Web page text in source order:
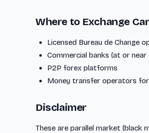
Where to Exchange
Licensed Bureau de Change
Commercial banks (at or
P2P forex platforms
Money transfer operators
Disclaimer
These are parallel market